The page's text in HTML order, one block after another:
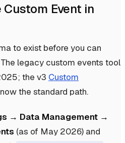
Event in
to exist before you can
legacy custom events tool
the v3 Custom
the standard path.
→ Data Management →
(as of May 2026) and